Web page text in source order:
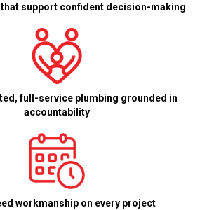
support confident decision-making
full-service plumbing grounded in
accountability
workmanship on every project